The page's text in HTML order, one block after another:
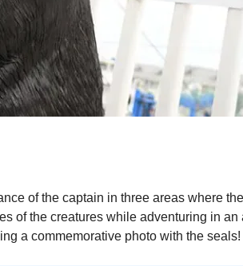
of the captain in three areas where
of the creatures while adventuring in
a commemorative photo with the seals!